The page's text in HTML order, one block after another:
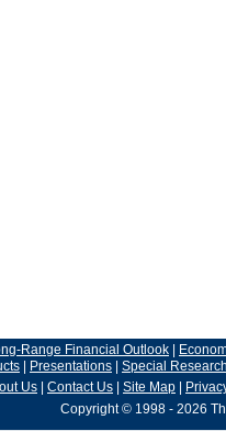
Range Financial Outlook |
| Presentations | Special
Us Contact Us Site Map
Copyright © 1998 - 2026